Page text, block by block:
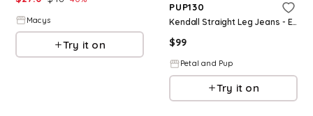
Macys
Try it on
PUP130
Kendall Straight Leg Jeans - Embroidery Medium Wash
$99
Petal and Pup
Try it on